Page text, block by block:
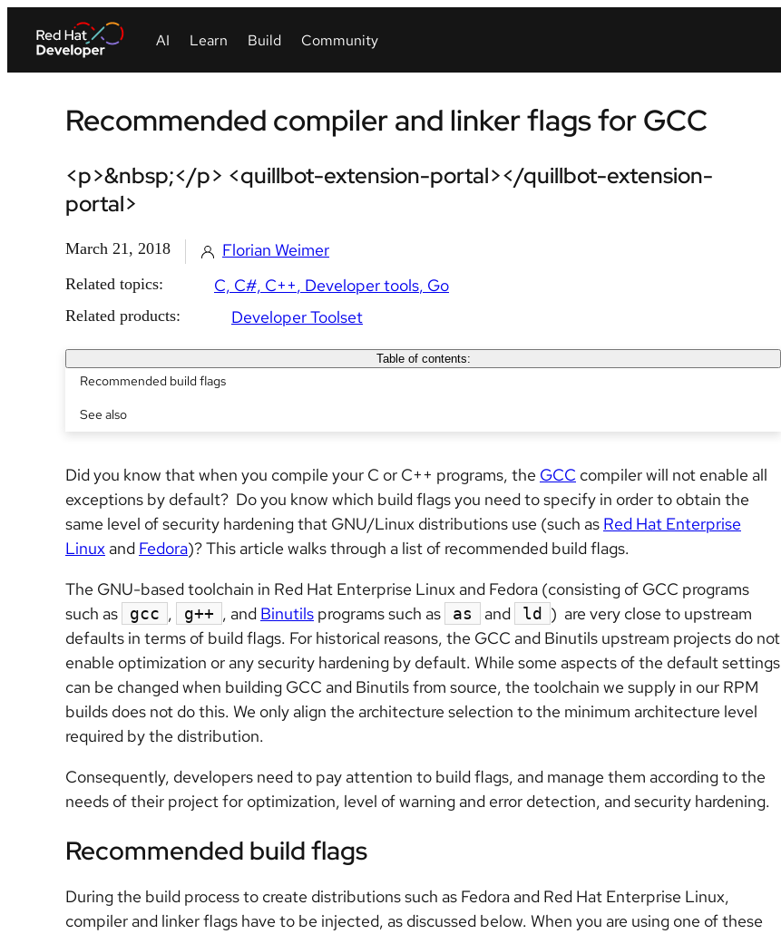
Recommended compiler and linker flags for GCC
<p>&nbsp;</p> <quillbot-extension-portal></quillbot-extension-
portal>
March 21, 2018 Florian Weimer
Related topics: C, C#, C++ Developer tools Go
Related products: Developer Toolset
Table of contents:
Recommended build flags
See also
Did you know that when you compile your C or C++ programs, the GCC compiler will not enable all
exceptions by default? Do you know which build flags you need to specify in order to obtain the
same level of security hardening that GNU/Linux distributions use (such as Red Hat Enterprise
Linux and Fedora)? This article walks through a list of recommended build flags.
The GNU-based toolchain in Red Hat Enterprise Linux and Fedora (consisting of GCC programs
such as
gcc , g++ , and Binutils programs such as as and ld
) are very close to upstream
defaults in terms of build flags. For historical reasons, the GCC and Binutils upstream projects do not
enable optimization or any security hardening by default. While some aspects of the default settings
can be changed when building GCC and Binutils from source, the toolchain we supply in our RPM
builds does not do this. We only align the architecture selection to the minimum architecture level
required by the distribution.
Consequently, developers need to pay attention to build flags, and manage them according to the
needs of their project for optimization, level of warning and error detection, and security hardening.
Recommended build flags
During the build process to create distributions such as Fedora and Red Hat Enterprise Linux,
compiler and linker flags have to be injected, as discussed below. When you are using one of these